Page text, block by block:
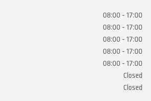
08:00 - 17:00
08:00 - 17:00
08:00 - 17:00
08:00 - 17:00
08:00 - 17:00
Closed
Closed